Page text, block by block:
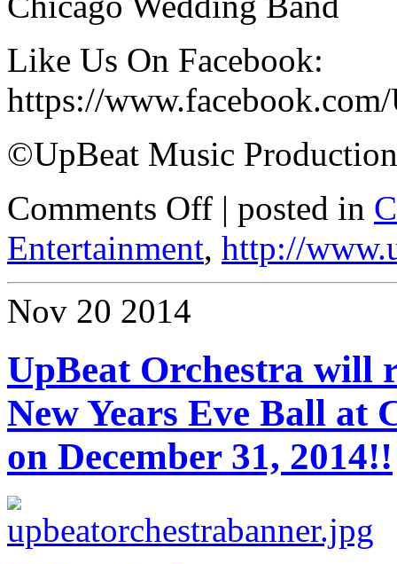
Like Us On Facebook:
https://
©UpBeat Music
Comments Off | posted in
Entertainment, http://
Nov 20 2014
UpBeat Orchestra will
New Years Eve Ball at
on December 31, 2014!!